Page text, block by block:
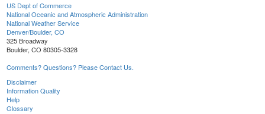
US Dept of Commerce
National Oceanic and Atmospheric Administration
National Weather Service
Denver/Boulder, CO
325 Broadway
Boulder, CO 80305-3328
Comments? Questions? Please Contact Us.
Disclaimer
Information Quality
Help
Glossary